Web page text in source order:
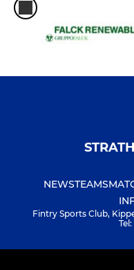
NEWSTEAMS
Fintry Sports Club,